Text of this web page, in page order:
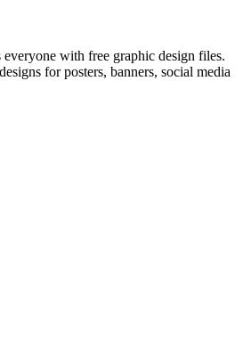
with free graphic design files.
for posters, banners, social media